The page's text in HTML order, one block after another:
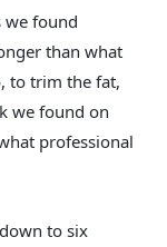
we found
than what
to trim the fat,
we found on
professional
to six